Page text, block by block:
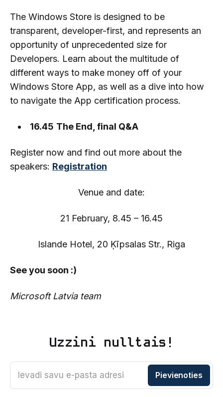
The Windows Store is designed to be
transparent, developer-first, and represents an
opportunity of unprecedented size for
Developers. Learn about the multitude of
different ways to make money off of your
Windows Store App, as well as a dive into how
to navigate the App certification process.
16.45 The End, final Q&A
Register now and find out more about the
speakers: Registration
Venue and date:
21 February, 8.45 – 16.45
Islande Hotel, 20 Ķīpsalas Str., Riga
See you soon :)
Microsoft Latvia team
Uzzini nulltais!
Ievadi savu e-pasta adresi Pievienoties